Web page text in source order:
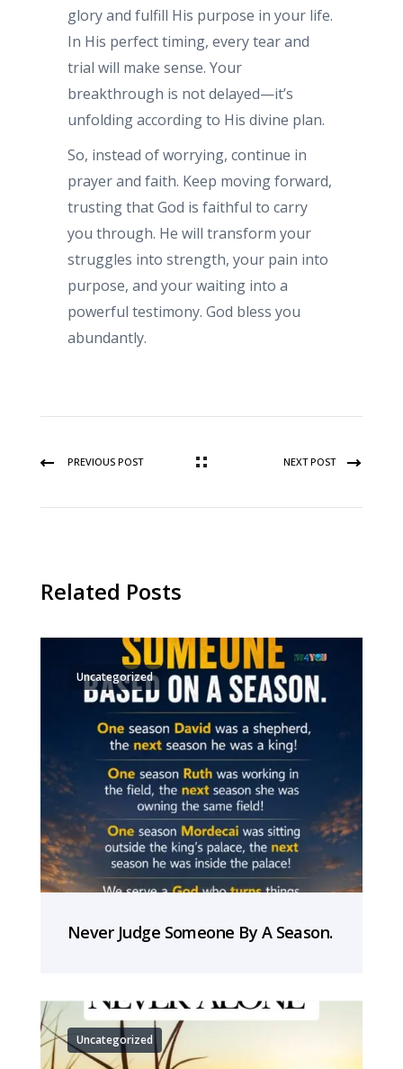
glory and fulfill His purpose in your life.
In His perfect timing, every tear and
trial will make sense. Your
breakthrough is not delayed—it’s
unfolding according to His divine plan.
So, instead of worrying, continue in
prayer and faith. Keep moving forward,
trusting that God is faithful to carry
you through. He will transform your
struggles into strength, your pain into
purpose, and your waiting into a
powerful testimony. God bless you
abundantly.
PREVIOUS POST NEXT POST
Related Posts
Uncategorized
Never Judge Someone By A Season.
Uncategorized